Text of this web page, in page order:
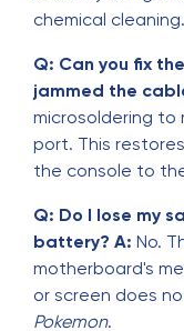
chemical cleaning.
Q: Can you fix
jammed the
microsoldering to
port. This
the console to
Q: Do I lose my
battery? A: No.
motherboard's
or screen does
Pokemon.